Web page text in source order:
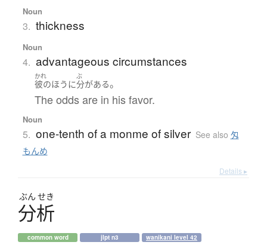
Noun
3. thickness
Noun
4. advantageous circumstances
かれ
彼のほうに
ぶ
分がある。
The odds are in his favor.
Noun
5. one-tenth of a monme of silver See also 匁
もんめ
Details ▸
ぶん せき
分析
common word jlpt n3 wanikani level 42